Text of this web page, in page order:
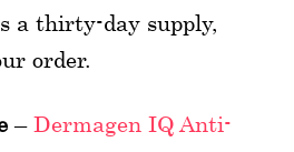
a thirty-day supply,
order.
– Dermagen IQ Anti-